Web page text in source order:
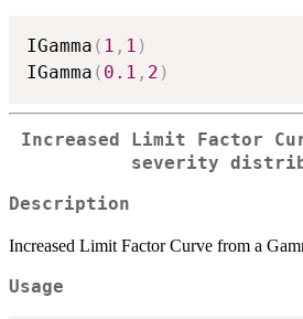
IGamma ( 1 , 1 )
IGamma ( 0.1 , 2 )
Increased Limit Factor
severity
Description
Increased Limit Factor Curve from a
Usage